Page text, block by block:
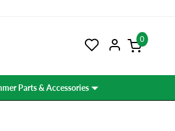
0
Parts & Accessories